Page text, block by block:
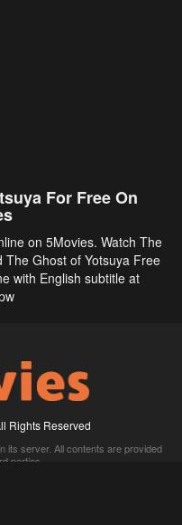
For Free On
on 5Movies. Watch The
The Ghost of Yotsuya Free
with English subtitle at
Rights Reserved
its server. All contents are provided
parties.